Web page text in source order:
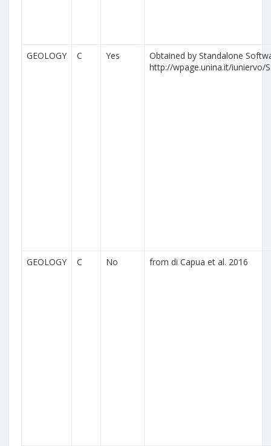
GEOLOGY C Yes
Obtained by Standalone
http://wpage.unina.it/iuniervo/
GEOLOGY C No from di Capua et al. 2016